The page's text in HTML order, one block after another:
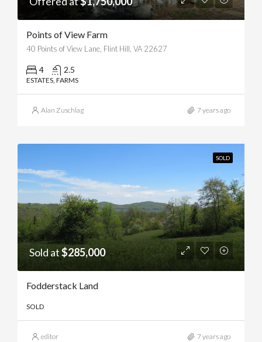
Points of View Farm
40 Points of View Lane, Flint Hill, VA 22627
4 2.5
ESTATES, FARMS
Alan Zuschlag 7 years ago
SOLD
Sold at$285,000
Fodderstack Land
SOLD
editor 7 years ago